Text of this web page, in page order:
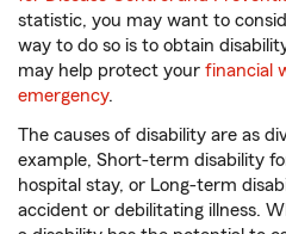
statistic, you may want to
way to do so is to obtain
may help protect your financial
emergency.
The causes of disability are as
example, Short-term disability
hospital stay, or Long-term
accident or debilitating illness.